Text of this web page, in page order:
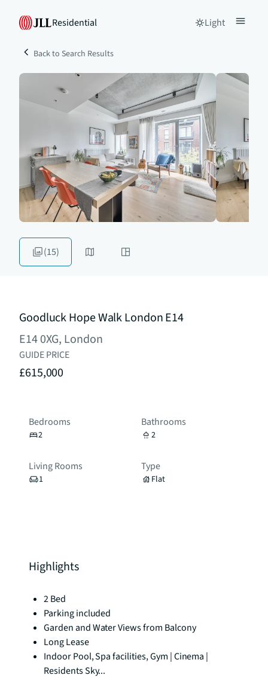
Residential Light
Back to Search Results
(15)
Goodluck Hope Walk London E14
E14 0XG, London
GUIDE PRICE
£615,000
Bedrooms
2
Bathrooms
2
Living Rooms
1
Type
Flat
Highlights
2 Bed
Parking included
Garden and Water Views from Balcony
Long Lease
Indoor Pool, Spa facilities, Gym | Cinema |
Residents Sky...